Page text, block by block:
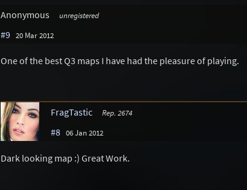
Anonymous
unregistered
#9 20 Mar 2012
One of the best Q3 maps I have had the pleasure of playing.
FragTastic Rep. 2674
#8 06 Jan 2012
Dark looking map :) Great Work.